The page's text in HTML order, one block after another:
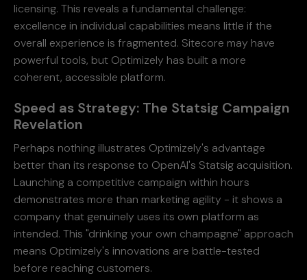
licensing. This reveals a fundamental challenge:
excellence in individual capabilities means little if the
overall experience is fragmented. Sitecore may have
powerful tools, but Optimizely has built a more
coherent, accessible platform.
Speed as Strategy: The Statsig Campaign
Revelation
Perhaps nothing illustrates Optimizely's advantage
better than its response to OpenAI's Statsig acquisition.
Launching a competitive campaign within hours
demonstrates more than marketing agility - it shows a
company that genuinely uses its own platform as
intended. This "drinking your own champagne" approach
means Optimizely's innovations are battle-tested
before reaching customers.